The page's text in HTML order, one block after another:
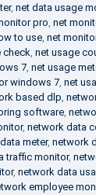
, net data usage
pro, net
to use, net
check, net usage
7, net usage
windows 7, net
based dlp,
software,
, network data
meter, network
traffic monitor,
, network data
employee